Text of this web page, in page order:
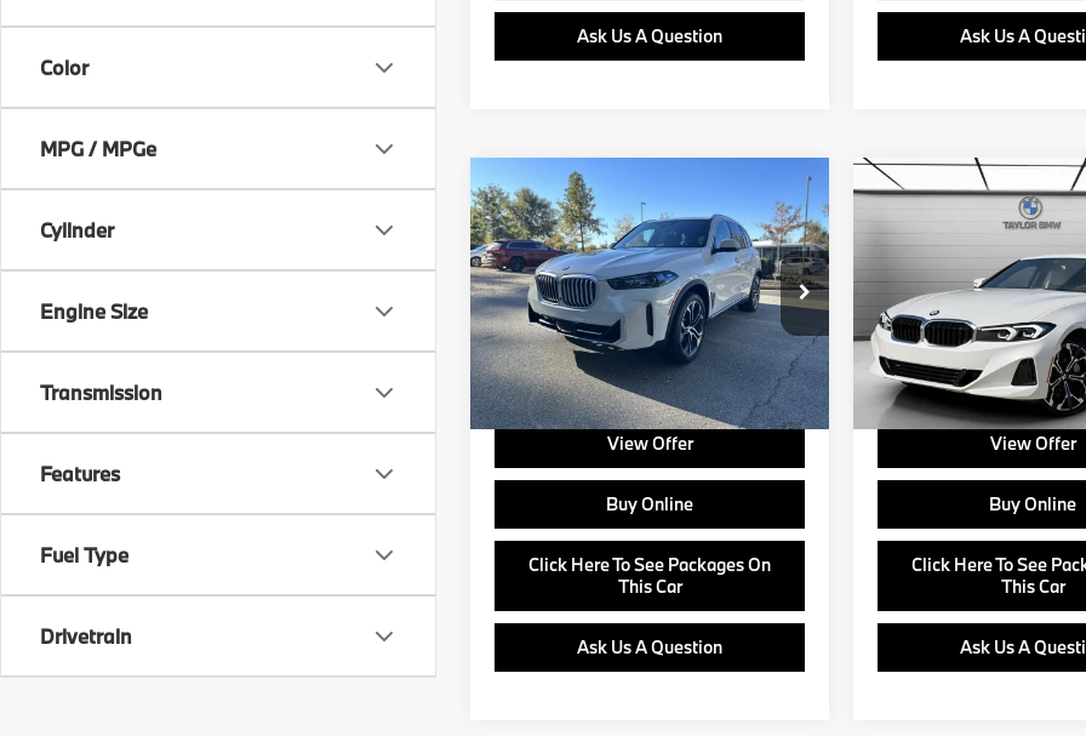
Color
MPG / MPGe
Cylinder
Engine Size
Transmission
Features
Fuel Type
Drivetrain
Ask Us A Question Ask Us A
2026BMW X5
sDrive40i
VIN:5UX13EU04T9227306Stock: B24586
Model:26XO
In Stock Ext. Int.
$77,625
MSRP
Less
MSRP:
$77,625
Doc Fee:
+$799
Ask us about Corporate Fleet, USAA incentives
and our College Graduate Program
View Offer
Buy Online
Click Here To See Packages On
This Car
Ask Us A Question
Compare Vehicle
2026 330i NA
3MW69CW02T8F96406
Model:263Y
In Stock
MSRP
Less
MSRP:
Doc Fee:
Ask us about Corporate Fleet,
and our College Graduate
View Offer
Buy Online
Click Here To See
This Car
Ask Us A
Compare Vehicle